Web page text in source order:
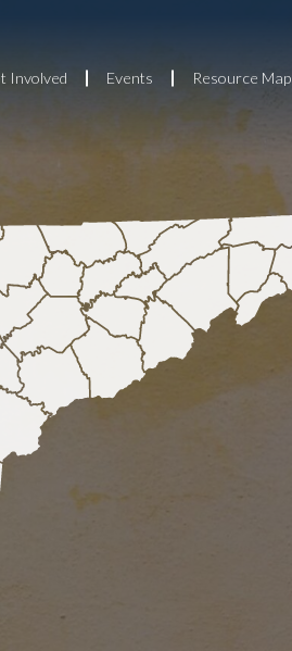
Involved Events Resource Map